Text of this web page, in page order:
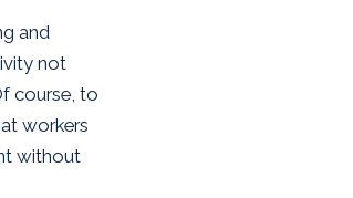
and
not
course, to
workers
without